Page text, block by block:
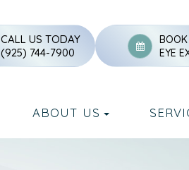
CALL US TODAY
(925) 744-7900
EYE
ABOUT US